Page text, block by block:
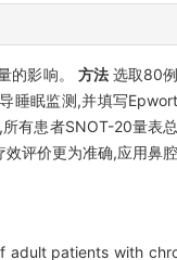
的影响。 方法选取80例
睡眠监测,并填写
有患者SNOT-20量表
评价更为准确,应用鼻
patients with